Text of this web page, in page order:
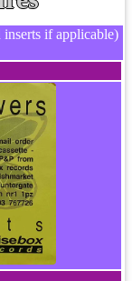
if applicable)